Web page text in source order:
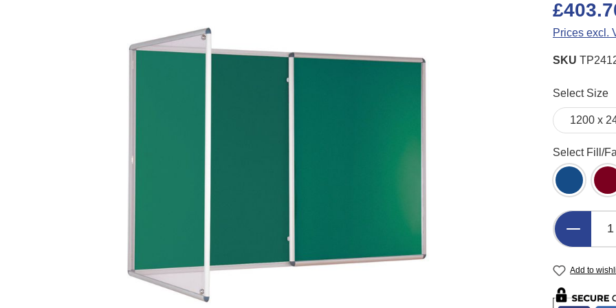
Prices excl.
SKU
Select
Select Size
Select
Select Fill/
Blue
Product
Add to